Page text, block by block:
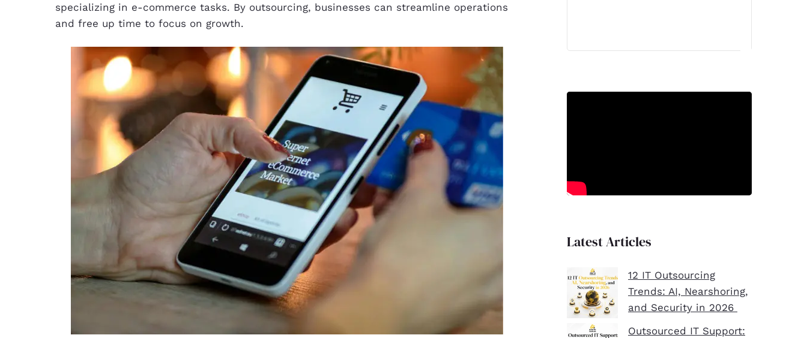
specializing in e-commerce tasks. By outsourcing, businesses can streamline operations
and free up time to focus on growth.
Latest Articles
12 IT Outsourcing
Trends: AI, Nearshoring,
and Security in 2026
Outsourced IT Support: